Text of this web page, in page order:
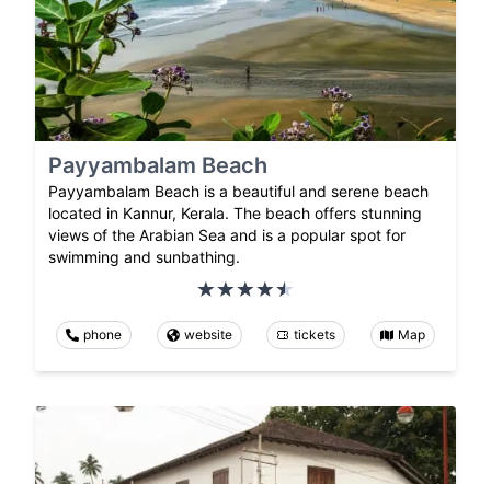
Payyambalam Beach
Payyambalam Beach is a beautiful and serene beach
located in Kannur, Kerala. The beach offers stunning
views of the Arabian Sea and is a popular spot for
swimming and sunbathing.
phone website tickets Map